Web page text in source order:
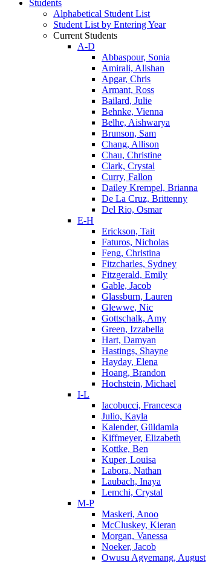
Students
Alphabetical Student List
Student List by Entering Year
Current Students
A-D
Abbaspour, Sonia
Amirali, Alishan
Apgar, Chris
Armant, Ross
Bailard, Julie
Behnke, Vienna
Belhe, Aishwarya
Brunson, Sam
Chang, Allison
Chau, Christine
Clark, Crystal
Curry, Fallon
Dailey Krempel, Brianna
De La Cruz, Brittenny
Del Rio, Osmar
E-H
Erickson, Tait
Faturos, Nicholas
Feng, Christina
Fitzcharles, Sydney
Fitzgerald, Emily
Gable, Jacob
Glassburn, Lauren
Glewwe, Nic
Gottschalk, Amy
Green, Izzabella
Hart, Damyan
Hastings, Shayne
Hayday, Elena
Hoang, Brandon
Hochstein, Michael
I-L
Iacobucci, Francesca
Julio, Kayla
Kalender, Güldamla
Kiffmeyer, Elizabeth
Kottke, Ben
Kuper, Louisa
Labora, Nathan
Laubach, Inaya
Lemchi, Crystal
M-P
Maskeri, Anoo
McCluskey, Kieran
Morgan, Vanessa
Noeker, Jacob
Owusu Agyemang, August